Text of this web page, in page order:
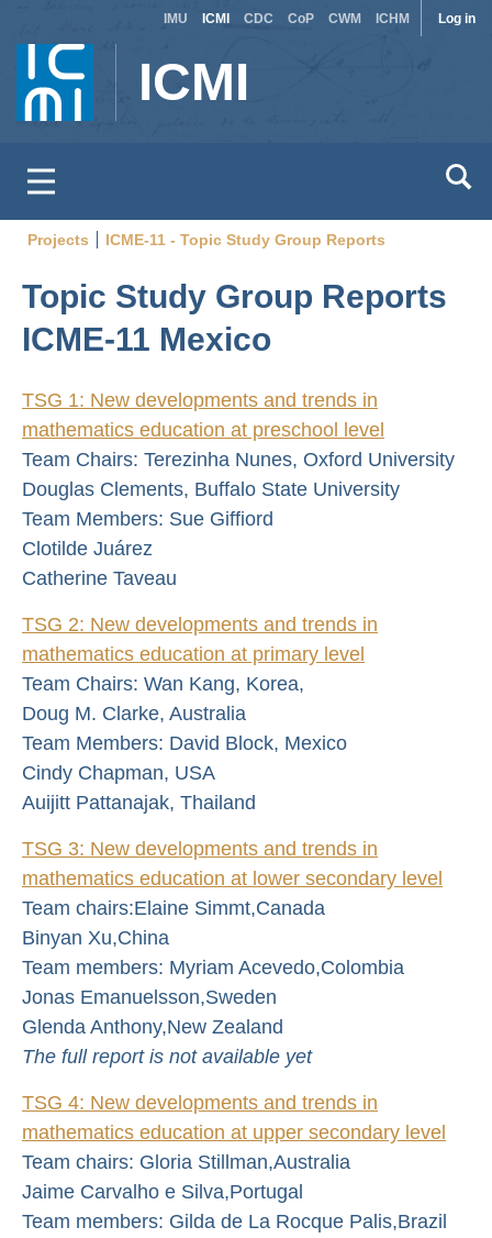
main
content
Log in
Site
IMU ICMI CDC CoP CWM ICHM
ICMI
Breadcrumb
Projects ICME-11 - Topic Study Group Reports
Topic Study Group Reports
ICME-11 Mexico
TSG 1: New developments and trends in
mathematics education at preschool level
Team Chairs: Terezinha Nunes, Oxford University
Douglas Clements, Buffalo State University
Team Members: Sue Giffiord
Clotilde Juárez
Catherine Taveau
TSG 2: New developments and trends in
mathematics education at primary level
Team Chairs: Wan Kang, Korea,
Doug M. Clarke, Australia
Team Members: David Block, Mexico
Cindy Chapman, USA
Auijitt Pattanajak, Thailand
TSG 3: New developments and trends in
mathematics education at lower secondary level
Team chairs:Elaine Simmt,Canada
Binyan Xu,China
Team members: Myriam Acevedo,Colombia
Jonas Emanuelsson,Sweden
Glenda Anthony,New Zealand
The full report is not available yet
TSG 4: New developments and trends in
mathematics education at upper secondary level
Team chairs: Gloria Stillman,Australia
Jaime Carvalho e Silva,Portugal
Team members: Gilda de La Rocque Palis,Brazil